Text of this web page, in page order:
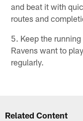
and beat it with
routes and
5. Keep the
Ravens want to
regularly.
Related Content